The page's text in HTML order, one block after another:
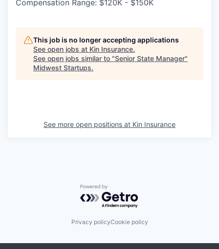
Compensation Range: $120K - $150K
This job is no longer accepting applications
See open jobs at Kin Insurance.
See open jobs similar to "Senior State Manager"
Midwest Startups.
See more open positions at Kin Insurance
Powered by Getro.com
Privacy policyCookie policy